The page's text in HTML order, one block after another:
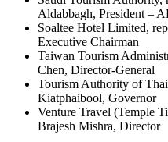
Aldabbagh, President –
Soaltee Hotel Limited,
Executive Chairman
Taiwan Tourism
Chen, Director-General
Tourism Authority of
Kiatphaibool, Governor
Venture Travel (Temple
Brajesh Mishra, Director